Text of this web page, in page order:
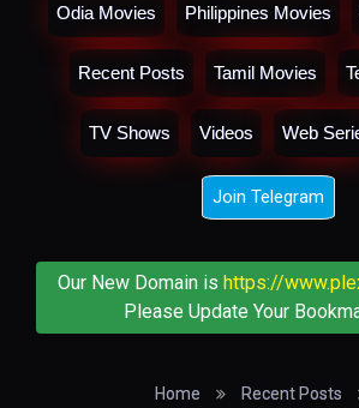
Odia Movies Philippines Movies
Recent Posts Tamil Movies
TV Shows Videos Web
Join Telegram
Our New Domain is https://
Please Update Your
Home
Recent Posts